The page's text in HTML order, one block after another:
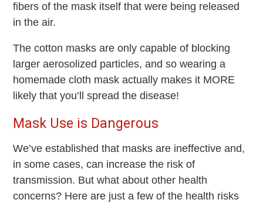
fibers of the mask itself that were being released
in the air.
The cotton masks are only capable of blocking
larger aerosolized particles, and so wearing a
homemade cloth mask actually makes it MORE
likely that you’ll spread the disease!
Mask Use is Dangerous
We’ve established that masks are ineffective and,
in some cases, can increase the risk of
transmission. But what about other health
concerns? Here are just a few of the health risks